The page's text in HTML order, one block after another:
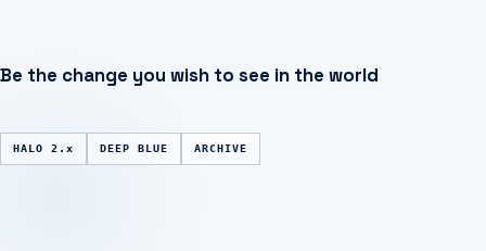
Be the change you wish to see in the world
HALO 2.x DEEP BLUE ARCHIVE